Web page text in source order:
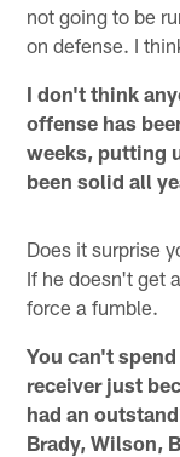
not going to be
on defense. I
I don't think
offense has
weeks, putting
been solid all
Does it surprise
If he doesn't get
force a fumble.
You can't
receiver just
had an
Brady, Wilson,